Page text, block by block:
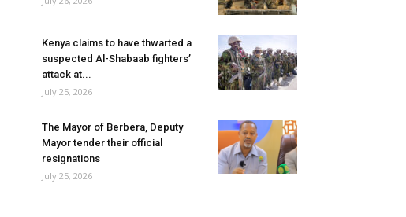
Kenya claims to have thwarted a
suspected Al-Shabaab fighters’
attack at...
July 25, 2026
The Mayor of Berbera, Deputy
Mayor tender their official
resignations
July 25, 2026